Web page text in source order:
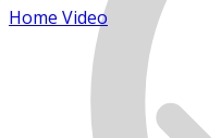
Home Video